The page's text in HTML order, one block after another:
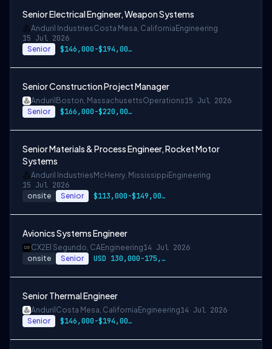
Senior Electrical Engineer, Weapon Systems
Anduril IndustriesCosta Mesa, California Engineering
15 Jul 2026
Senior $146,000-$194,000 USD
Senior Construction Project Manager
Anduril Boston, MassachusettsOperations15 Jul 2026
Senior $166,000-$220,000 USD
Senior Materials & Process Engineer, Rocket Motor
Systems
Anduril Industries McHenry, Mississippi Engineering
15 Jul 2026
onsite Senior $113,000-$149,000 USD
Avionics Systems Engineer
CX2 El Segundo, CAEngineering14 Jul 2026
onsite Senior USD 130,000-175,000 per-year-salary
Senior Thermal Engineer
Anduril Costa Mesa, California Engineering14 Jul 2026
Senior $146,000-$194,000 USD